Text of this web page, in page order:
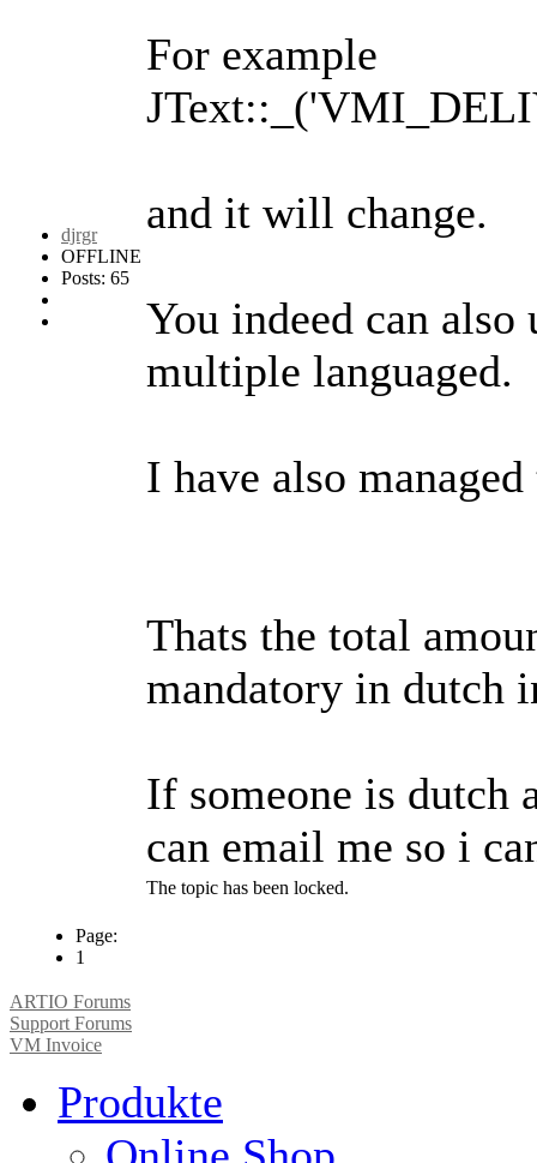
djrgr
OFFLINE
Posts: 65
For example
and it will change.
You indeed can
multiple languaged.
I have also
Thats the total
mandatory in dutch
If someone is dutch
can email me so i
The topic has been locked.
Page:
1
ARTIO Forums
Support Forums
VM Invoice
Produkte